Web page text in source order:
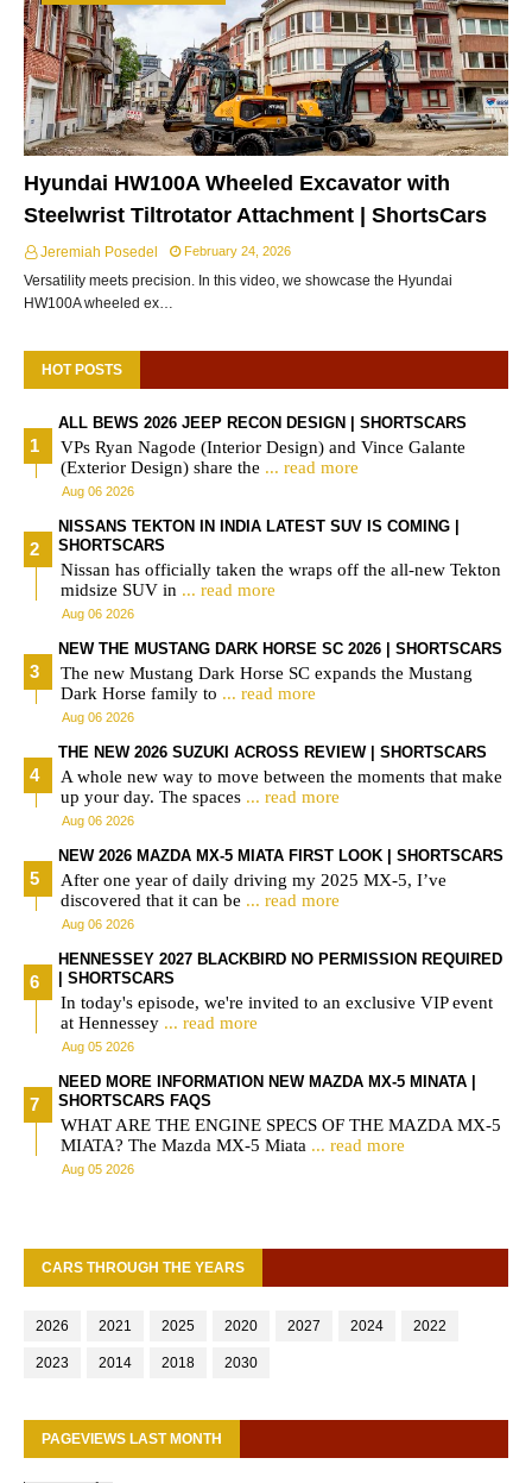
Hyundai HW100A Wheeled Excavator with
Steelwrist Tiltrotator Attachment | ShortsCars
Jeremiah Posedel February 24, 2026
Versatility meets precision. In this video, we showcase the Hyundai
HW100A wheeled ex…
HOT POSTS
ALL BEWS 2026 JEEP RECON DESIGN | SHORTSCARS
VPs Ryan Nagode (Interior Design) and Vince Galante
(Exterior Design) share the ... read more
Aug 06 2026
NISSANS TEKTON IN INDIA LATEST SUV IS COMING |
SHORTSCARS
Nissan has officially taken the wraps off the all-new Tekton
midsize SUV in ... read more
Aug 06 2026
NEW THE MUSTANG DARK HORSE SC 2026 | SHORTSCARS
The new Mustang Dark Horse SC expands the Mustang
Dark Horse family to ... read more
Aug 06 2026
THE NEW 2026 SUZUKI ACROSS REVIEW | SHORTSCARS
A whole new way to move between the moments that make
up your day. The spaces ... read more
Aug 06 2026
NEW 2026 MAZDA MX-5 MIATA FIRST LOOK | SHORTSCARS
After one year of daily driving my 2025 MX-5, I’ve
discovered that it can be ... read more
Aug 06 2026
HENNESSEY 2027 BLACKBIRD NO PERMISSION REQUIRED
| SHORTSCARS
In today's episode, we're invited to an exclusive VIP event
at Hennessey ... read more
Aug 05 2026
NEED MORE INFORMATION NEW MAZDA MX-5 MINATA |
SHORTSCARS FAQS
WHAT ARE THE ENGINE SPECS OF THE MAZDA MX-5
MIATA? The Mazda MX-5 Miata ... read more
Aug 05 2026
CARS THROUGH THE YEARS
2026 2021 2025 2020 2027 2024 2022
2023 2014 2018 2030
PAGEVIEWS LAST MONTH